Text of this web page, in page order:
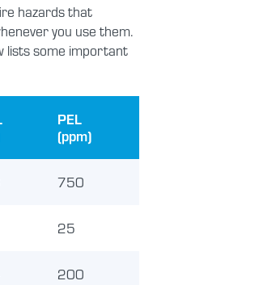
hazards that
you use them.
lists some important
PEL
(ppm)
750
25
200